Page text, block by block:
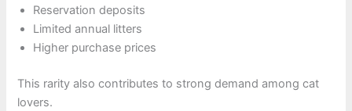
Reservation deposits
Limited annual litters
Higher purchase prices
This rarity also contributes to strong demand among cat
lovers.